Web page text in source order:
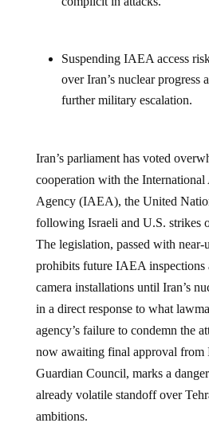
over Iran’s nuclear progress
further military escalation.
cooperation with the
Agency (IAEA), the United
following Israeli and U.S. strikes
The legislation, passed with near-
prohibits future IAEA inspections
camera installations until Iran’s
in a direct response to what
agency’s failure to condemn the
now awaiting final approval from
Guardian Council, marks a
already volatile standoff over
ambitions.